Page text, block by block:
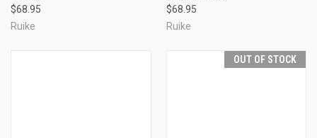
$68.95
Ruike
$68.95
Ruike
OUT OF STOCK